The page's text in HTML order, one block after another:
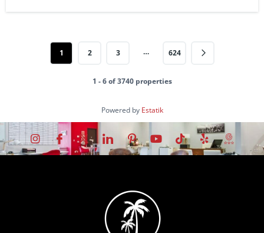
1 2 3 … 624
1 - 6 of 3740 properties
Powered by Estatik